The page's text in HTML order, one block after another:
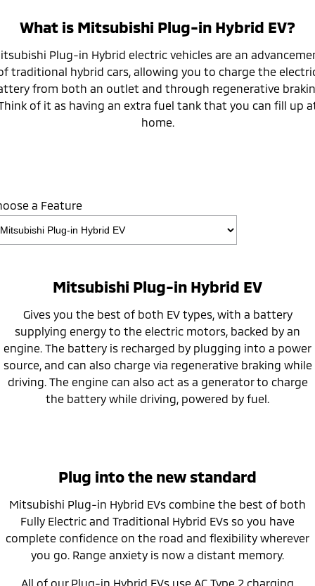
What is Mitsubishi Plug-in Hybrid EV?
Plug-in Hybrid electric vehicles are an
traditional hybrid cars, allowing you to charge the
from both an outlet and through regenerative
of it as having an extra fuel tank that you can fill up
home.
a Feature
Mitsubishi Plug-in Hybrid EV
Gives you the best of both EV types, with a battery
supplying energy to the electric motors, backed by an
engine. The battery is recharged by plugging into a power
source, and can also charge via regenerative braking while
driving. The engine can also act as a generator to charge
the battery while driving, powered by fuel.
Plug into the new standard
Mitsubishi Plug-in Hybrid EVs combine the best of both
Fully Electric and Traditional Hybrid EVs so you have
complete confidence on the road and flexibility wherever
you go. Range anxiety is now a distant memory.
All of our Plug-in Hybrid EVs use AC Type 2 charging